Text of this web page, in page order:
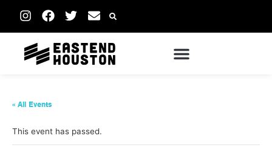
« All Events
This event has passed.